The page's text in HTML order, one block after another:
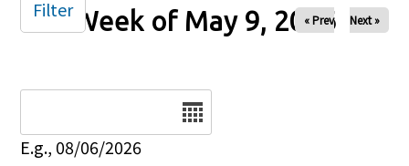
Week of May 9, 2026
« Prev Next »
E.g., 08/06/2026
Filter